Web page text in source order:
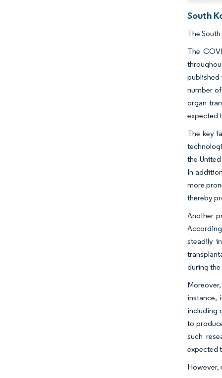
South
The
The
published
number
organ
expected
The key
the
In
more
thereby
Another
steadily
during
instance,
including
to
such
expected
However,